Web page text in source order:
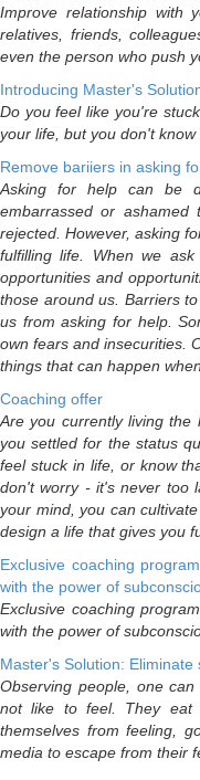
Improve relationship with
relatives, friends,
even the person who push
Introducing Master's
Do you feel like you're
your life, but you don't know
Remove bariiers in asking
Asking for help can be
embarrassed or
rejected. However, asking
fulfilling life. When we
opportunities and
those around us. Barriers
us from asking for help.
own fears and insecurities.
things that can happen
Coaching offer
Are you currently living
you settled for the status
feel stuck in life, or know
don't worry - it's never too
your mind, you can
design a life that gives you
Exclusive coaching
with the power of
Exclusive coaching
with the power of
Master's Solution:
Observing people, one
not like to feel. They eat
themselves from feeling,
media to escape from their